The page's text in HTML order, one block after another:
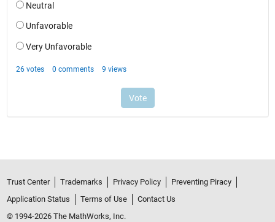
Trust Center Trademarks Privacy Policy
Preventing Piracy
Application Status
Terms of Use
Contact Us
© 1994-2026 The MathWorks, Inc.